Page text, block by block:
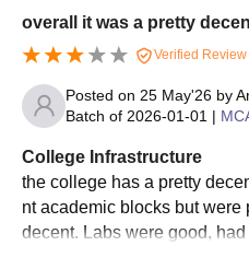
M.Tech 54
mpus hostels for both boys
he basic amenities, Wi-Fi,
overall it was a pretty
Verified Review
Posted on 25 May'26 by
Batch of 2026-01-01 |
College Infrastructure
the college has a pretty
nt academic blocks but
decent. Labs were good,
ed MPH, yeah overall